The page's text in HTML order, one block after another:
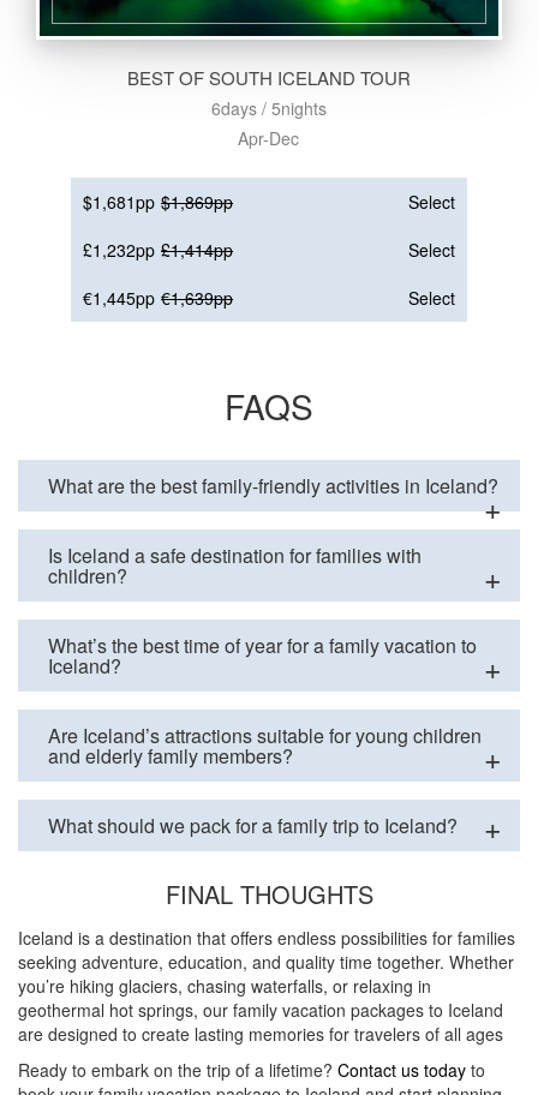
BEST OF SOUTH ICELAND TOUR
6days / 5nights
Apr-Dec
$1,681pp $1,869pp
Select
£1,232pp £1,414pp
Select
€1,445pp €1,639pp Select
FAQS
What are the best family-friendly activities in Iceland?
Is Iceland a safe destination for families with
children?
What’s the best time of year for a family vacation to
Iceland?
Are Iceland’s attractions suitable for young children
and elderly family members?
What should we pack for a family trip to Iceland?
FINAL THOUGHTS
Iceland is a destination that offers endless possibilities for families
seeking adventure, education, and quality time together. Whether
you’re hiking glaciers, chasing waterfalls, or relaxing in
geothermal hot springs, our family vacation packages to Iceland
are designed to create lasting memories for travelers of all ages
Ready to embark on the trip of a lifetime? Contact us today to